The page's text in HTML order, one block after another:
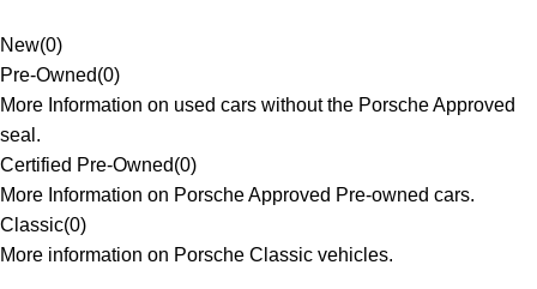
New(0)
Pre-Owned(0)
More Information on used cars without the Porsche Approved
seal.
Certified Pre-Owned(0)
More Information on Porsche Approved Pre-owned cars.
Classic(0)
More information on Porsche Classic vehicles.